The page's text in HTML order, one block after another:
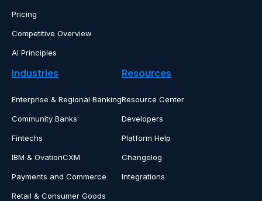
Pricing
Competitive Overview
AI Principles
Industries
Enterprise & Regional Banking
Community Banks
Fintechs
IBM & OvationCXM
Payments and Commerce
Retail & Consumer Goods
Resources
Resource Center
Developers
Platform Help
Changelog
Integrations